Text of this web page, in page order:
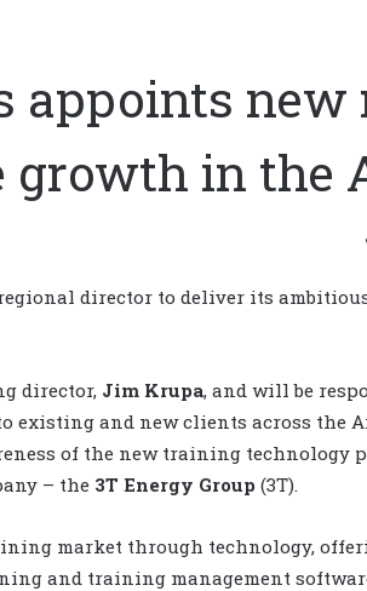
appoints new
in the
director to deliver its
director, Jim Krupa, and will be
existing and new clients across the
of the new training technology
– the 3T Energy Group (3T).
market through technology,
and training management